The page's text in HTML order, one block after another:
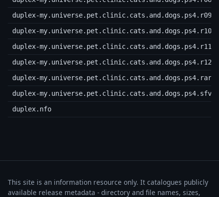
duplex-my.universe.pet.clinic.cats.and.dogs.ps4.r09
duplex-my.universe.pet.clinic.cats.and.dogs.ps4.r10
duplex-my.universe.pet.clinic.cats.and.dogs.ps4.r11
duplex-my.universe.pet.clinic.cats.and.dogs.ps4.r12
duplex-my.universe.pet.clinic.cats.and.dogs.ps4.rar
duplex-my.universe.pet.clinic.cats.and.dogs.ps4.sfv
duplex.nfo
This site is an information resource only. It catalogues publicly
available release metadata - directory and file names, sizes,